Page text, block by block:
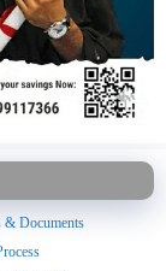
& Documents